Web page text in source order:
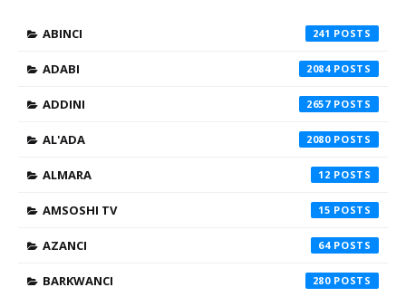
ABINCI 241
ADABI 2084
ADDINI 2657
AL'ADA 2080
ALMARA 12
AMSOSHI TV 15
AZANCI 64
BARKWANCI 280